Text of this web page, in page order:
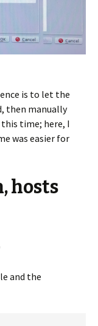
is to let the
then manually
time; here, I
was easier for
hosts
and the